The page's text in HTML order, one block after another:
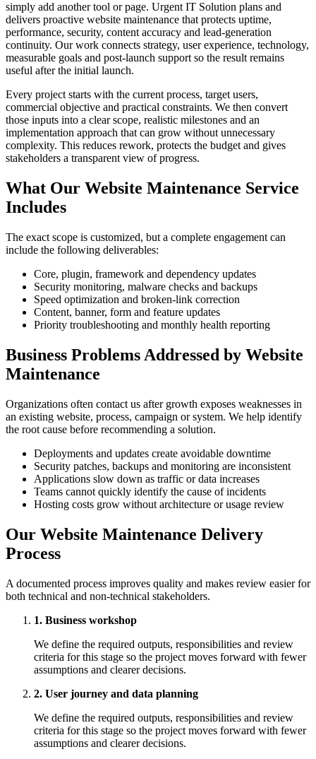
simply add another tool or page. Urgent IT Solution plans and
delivers proactive website maintenance that protects uptime,
performance, security, content accuracy and lead-generation
continuity. Our work connects strategy, user experience, technology,
measurable goals and post-launch support so the result remains
useful after the initial launch.
Every project starts with the current process, target users,
commercial objective and practical constraints. We then convert
those inputs into a clear scope, realistic milestones and an
implementation approach that can grow without unnecessary
complexity. This reduces rework, protects the budget and gives
stakeholders a transparent view of progress.
What Our Website Maintenance Service
Includes
The exact scope is customized, but a complete engagement can
include the following deliverables:
Core, plugin, framework and dependency updates
Security monitoring, malware checks and backups
Speed optimization and broken-link correction
Content, banner, form and feature updates
Priority troubleshooting and monthly health reporting
Business Problems Addressed by Website
Maintenance
Organizations often contact us after growth exposes weaknesses in
an existing website, process, campaign or system. We help identify
the root cause before recommending a solution.
Deployments and updates create avoidable downtime
Security patches, backups and monitoring are inconsistent
Applications slow down as traffic or data increases
Teams cannot quickly identify the cause of incidents
Hosting costs grow without architecture or usage review
Our Website Maintenance Delivery
Process
A documented process improves quality and makes review easier for
both technical and non-technical stakeholders.
1. Business workshop
We define the required outputs, responsibilities and review
criteria for this stage so the project moves forward with fewer
assumptions and clearer decisions.
2. User journey and data planning
We define the required outputs, responsibilities and review
criteria for this stage so the project moves forward with fewer
assumptions and clearer decisions.